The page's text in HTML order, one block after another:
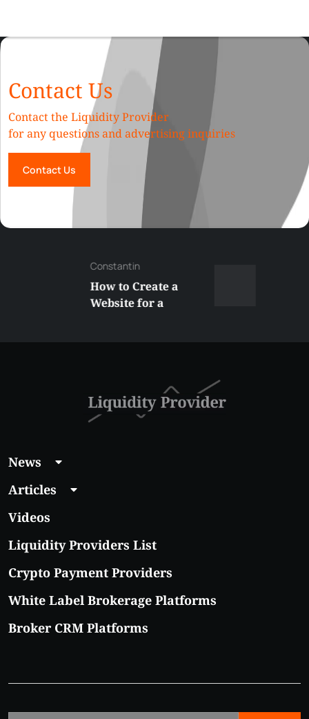
Contact Us
Contact the Liquidity Provider
for any questions and advertising inquiries
Contact Us
How to Create a
Website for a
News
Articles
Videos
Liquidity Providers List
Crypto Payment Providers
White Label Brokerage Platforms
Broker CRM Platforms